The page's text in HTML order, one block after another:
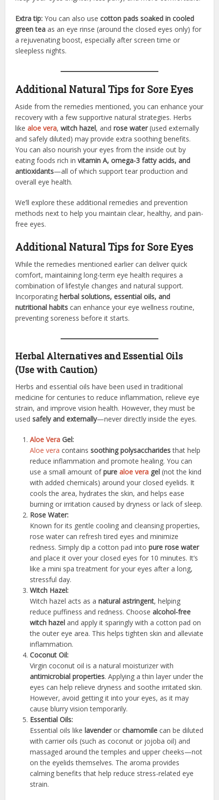
Extra tip: You can also usecotton pads soaked in cooled
green tea as an eye rinse (around the closed eyes only) for
a rejuvenating boost, especially after screen time or
sleepless nights.
Additional Natural Tips for Sore Eyes
Aside from the remedies mentioned, you can enhance your
recovery with a few supportive natural strategies. Herbs
likealoe vera,witch hazel, androse water(used externally
and safely diluted) may provide extra soothing benefits.
You can also nourish your eyes from the inside out by
eating foods rich invitamin A, omega-3 fatty acids, and
antioxidants—all of which support tear production and
overall eye health.
We’ll explore these additional remedies and prevention
methods next to help you maintain clear, healthy, and pain-
free eyes.
Additional Natural Tips for Sore Eyes
While the remedies mentioned earlier can deliver quick
comfort, maintaining long-term eye health requires a
combination of lifestyle changes and natural support.
Incorporating herbal solutions, essential oils, and
nutritional habits can enhance your eye wellness routine,
preventing soreness before it starts.
Herbal Alternatives and Essential Oils
(Use with Caution)
Herbs and essential oils have been used in traditional
medicine for centuries to reduce inflammation, relieve eye
strain, and improve vision health. However, they must be
usedsafely and externally—never directly inside the eyes.
Aloe Vera Gel:
Aloe vera containssoothing polysaccharidesthat help
reduce inflammation and promote healing. You can
use a small amount ofpurealoe vera gel (not the kind
with added chemicals) around your closed eyelids. It
cools the area, hydrates the skin, and helps ease
burning or irritation caused by dryness or lack of sleep.
Rose Water:
Known for its gentle cooling and cleansing properties,
rose water can refresh tired eyes and minimize
redness. Simply dip a cotton pad intopure rose water
and place it over your closed eyes for 10 minutes. It’s
like a mini spa treatment for your eyes after a long,
stressful day.
Witch Hazel:
Witch hazel acts as anatural astringent, helping
reduce puffiness and redness. Choosealcohol-free
witch hazel and apply it sparingly with a cotton pad on
the outer eye area. This helps tighten skin and alleviate
inflammation.
Coconut Oil:
Virgin coconut oil is a natural moisturizer with
antimicrobial properties. Applying a thin layer under the
eyes can help relieve dryness and soothe irritated skin.
However, avoid getting it into your eyes, as it may
cause blurry vision temporarily.
Essential Oils:
Essential oils like lavenderorchamomile can be diluted
with carrier oils (such as coconut or jojoba oil) and
massaged around the temples and upper cheeks—not
on the eyelids themselves. The aroma provides
calming benefits that help reduce stress-related eye
strain.